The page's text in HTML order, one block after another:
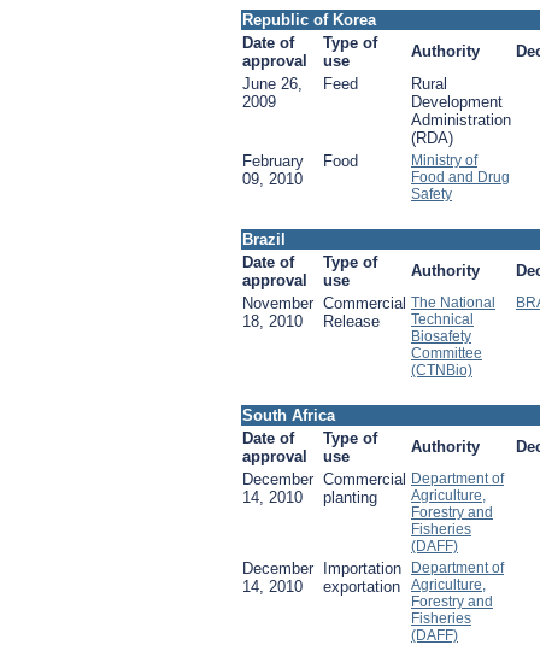
Republic of Korea
Date of
approval
Type of
use
Authority
June 26,
2009
Feed
Rural
Development
Administration
(RDA)
February
09, 2010
Food
Ministry of
Food and Drug
Safety
Brazil
Date of
approval
Type of
use
Authority
November
18, 2010
Commercial
Release
The National
Technical
Biosafety
Committee
(CTNBio)
South Africa
Date of
approval
Type of
use
Authority
December
14, 2010
Commercial
planting
Department of
Agriculture,
Forestry and
Fisheries
(DAFF)
December
14, 2010
Importation
exportation
Department of
Agriculture,
Forestry and
Fisheries
(DAFF)